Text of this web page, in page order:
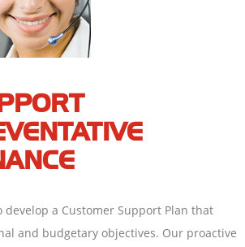
develop a Customer Support Plan that
and budgetary objectives. Our proactive